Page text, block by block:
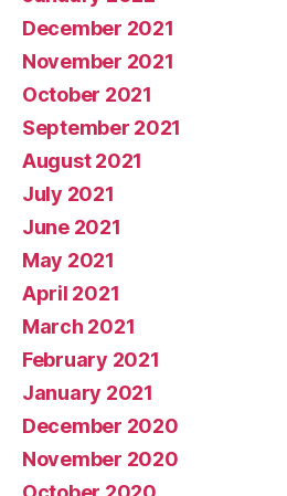
December 2021
November 2021
October 2021
September 2021
August 2021
July 2021
June 2021
May 2021
April 2021
March 2021
February 2021
January 2021
December 2020
November 2020